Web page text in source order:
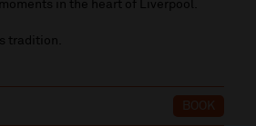
in the heart of Liverpool.
tradition.
BOOK